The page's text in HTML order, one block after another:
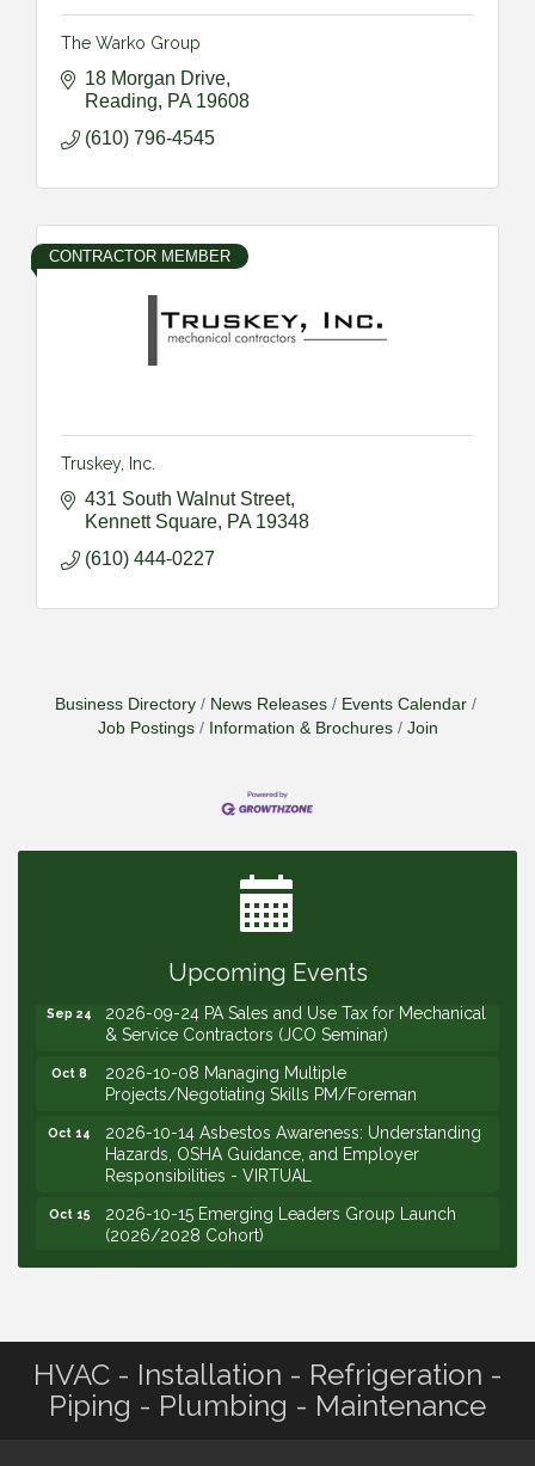
The Warko Group
18 Morgan Drive
Reading
PA 19608
(610) 796-4545
CONTRACTOR MEMBER
Truskey, Inc.
431 South Walnut Street
Kennett Square PA 19348
(610) 444-0227
Business Directory News Releases
Events Calendar
Job Postings
Information & Brochures Join
Upcoming Events
2026-09-22 Service Sales: How to Get the Job at
2026-09-24 PA Sales and Use Tax for Mechanical
& Service Contractors (JCO Seminar)
2026-10-08 Managing Multiple
Projects/Negotiating Skills PM/Foreman
2026-10-14 Asbestos Awareness: Understanding
Hazards, OSHA Guidance, and Employer
Responsibilities - VIRTUAL
2026-10-15 Emerging Leaders Group Launch
(2026/2028 Cohort)
2026-10-21 Develop Personal Leadership -
Sep 9
2026-09-09 M&SCA Combined Board of
Governors Meeting
Sep 10 2026-09-10 VitalCog UA PipePals (Safety Seminar)
HVAC - Installation - Refrigeration -
Piping - Plumbing - Maintenance